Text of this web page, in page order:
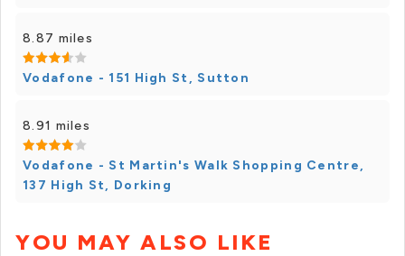
8.87 miles
Vodafone - 151 High St, Sutton
8.91 miles
Vodafone - St Martin's Walk Shopping Centre,
137 High St, Dorking
YOU MAY ALSO LIKE